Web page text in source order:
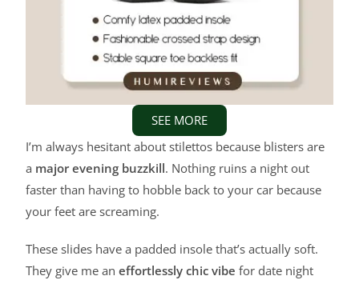
SEE MORE
I’m always hesitant about stilettos because blisters are
a major evening buzzkill. Nothing ruins a night out
faster than having to hobble back to your car because
your feet are screaming.
These slides have a padded insole that’s actually soft.
They give me aneffortlessly chic vibe for date night